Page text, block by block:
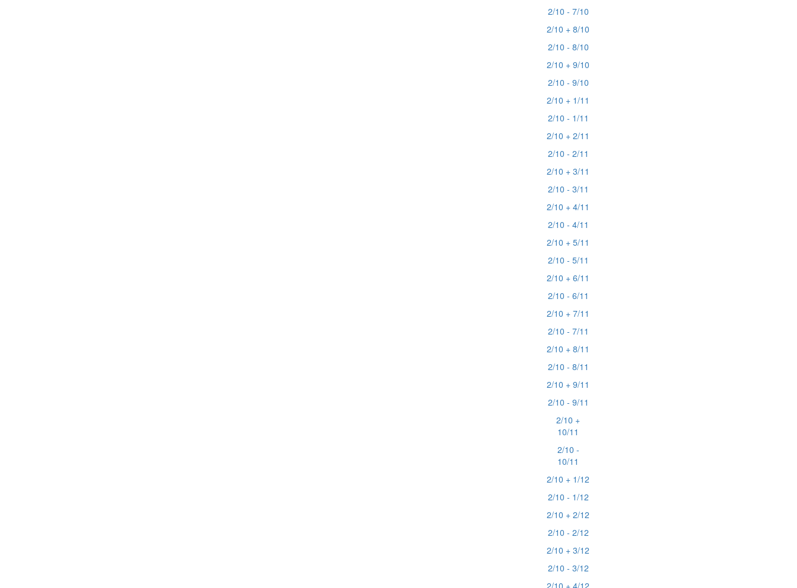
2/10 - 7/10
2/10 + 8/10
2/10 - 8/10
2/10 + 9/10
2/10 - 9/10
2/10 + 1/11
2/10 - 1/11
2/10 + 2/11
2/10 - 2/11
2/10 + 3/11
2/10 - 3/11
2/10 + 4/11
2/10 - 4/11
2/10 + 5/11
2/10 - 5/11
2/10 + 6/11
2/10 - 6/11
2/10 + 7/11
2/10 - 7/11
2/10 + 8/11
2/10 - 8/11
2/10 + 9/11
2/10 - 9/11
2/10 +
10/11
2/10 -
10/11
2/10 + 1/12
2/10 - 1/12
2/10 + 2/12
2/10 - 2/12
2/10 + 3/12
2/10 - 3/12
2/10 + 4/12